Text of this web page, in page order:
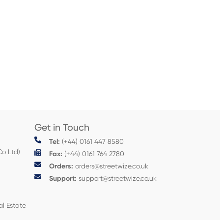
Ltd)
Estate
Get in Touch
Tel: (+44) 0161 447 8580
Fax: (+44) 0161 764 2780
Orders: orders@streetwize.co.uk
Support: support@streetwize.co.uk